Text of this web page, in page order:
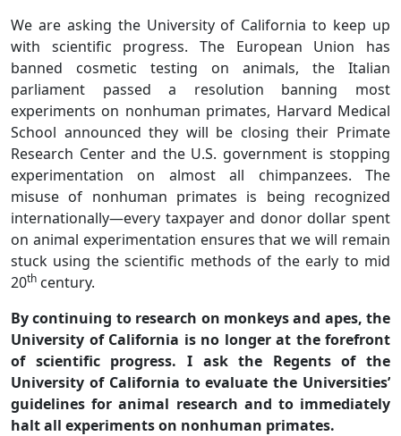
We are asking the University of California to keep up
with scientific progress. The European Union has
banned cosmetic testing on animals, the Italian
parliament passed a resolution banning most
experiments on nonhuman primates, Harvard Medical
School announced they will be closing their Primate
Research Center and the U.S. government is stopping
experimentation on almost all chimpanzees. The
misuse of nonhuman primates is being recognized
internationally—every taxpayer and donor dollar spent
on animal experimentation ensures that we will remain
stuck using the scientific methods of the early to mid
20th century.
By continuing to research on monkeys and apes, the
University of California is no longer at the forefront
of scientific progress. I ask the Regents of the
University of California to evaluate the Universities’
guidelines for animal research and to immediately
halt all experiments on nonhuman primates.